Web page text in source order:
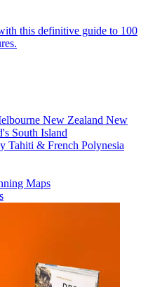
this definitive guide to 100
New Zealand New
South Island
Tahiti & French Polynesia
Maps